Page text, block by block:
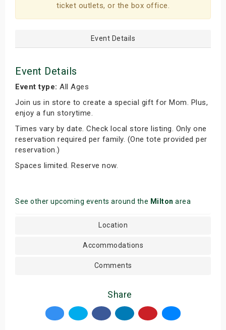
ticket outlets, or the box office.
Event Details
Event Details
Event type: All Ages
Join us in store to create a special gift for Mom. Plus,
enjoy a fun storytime.
Times vary by date. Check local store listing. Only one
reservation required per family. (One tote provided per
reservation.)
Spaces limited. Reserve now.
See other upcoming events around the Milton area
Location
Accommodations
Comments
Share